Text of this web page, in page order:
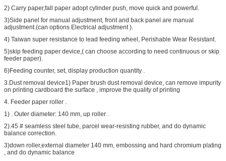
2) Carry paper,fall paper adopt cylinder push, move quick and powerful.
3)Side panel for manual adjustment, front and back panel are manual
adjustment.(can options Electrical adjustment ).
4) Taiwan super resistance to lead feeding wheel, Perishable Wear Resistant.
5)skip feeding paper device,( can choose according to need continuous or skip
feeder paper).
6)Feeding counter, set, display production quantity .
3.Dust removal device1) Paper brush dust removal device, can remove impurity
on printing cardboard the surface , improve the quality of printing
4. Feeder paper roller .
1) . Outer diameter: 140 mm, up roller .
2).45 # seamless steel tube, parcel wear-resisting rubber, and do dynamic
balance correction.
3)down roller,external diameter 140 mm, embossing and hard chromium plating
, and do dynamic balance